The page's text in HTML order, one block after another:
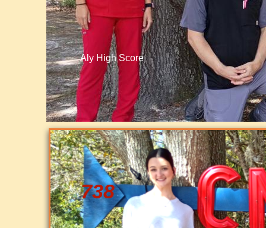
Aly High Score
738